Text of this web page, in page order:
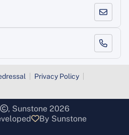
Privacy Policy
, Sunstone 2026
By Sunstone